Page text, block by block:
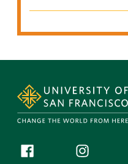
Follow us
Facebook (link isInstagram